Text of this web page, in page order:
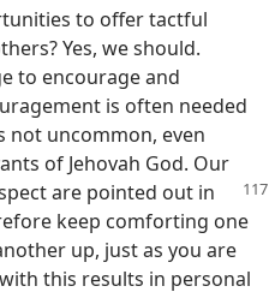
to offer tactful
Yes, we should.
to encourage and
is often needed
not uncommon, even
of Jehovah God. Our
are pointed out in
keep comforting one
up, just as you are
this results in personal